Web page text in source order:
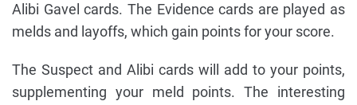
Alibi Gavel cards. The Evidence cards are played as
melds and layoffs, which gain points for your score.
The Suspect and Alibi cards will add to your points,
supplementing your meld points. The interesting